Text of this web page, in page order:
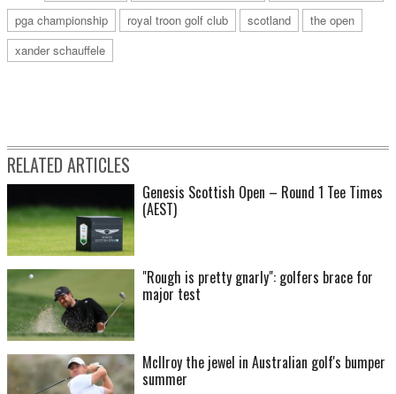
pga championship
royal troon golf club scotland
the open
xander schauffele
RELATED ARTICLES
Genesis Scottish Open – Round 1 Tee Times
(AEST)
"Rough is pretty gnarly": golfers brace for
major test
McIlroy the jewel in Australian golf's bumper
summer